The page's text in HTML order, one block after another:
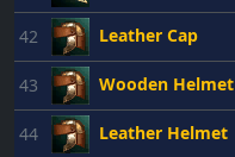
42 Leather Cap
43 Wooden Helmet
44 Leather Helmet